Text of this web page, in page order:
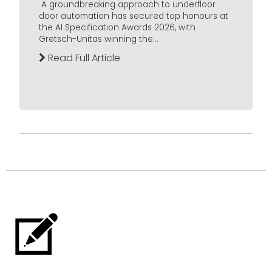
A groundbreaking approach to underfloor
door automation has secured top honours at
the AI Specification Awards 2026, with
Gretsch-Unitas winning the...
Read Full Article